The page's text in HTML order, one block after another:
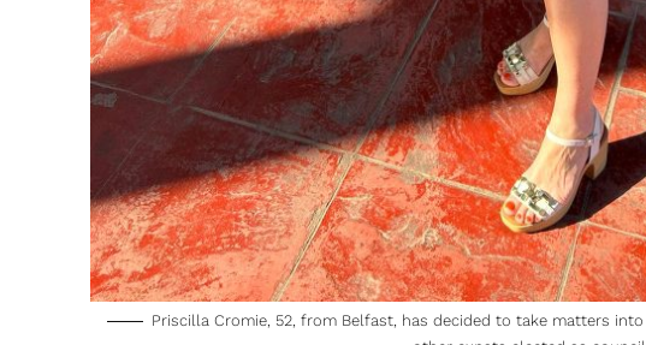
Priscilla Cromie, 52, from Belfast, has decided to take matters